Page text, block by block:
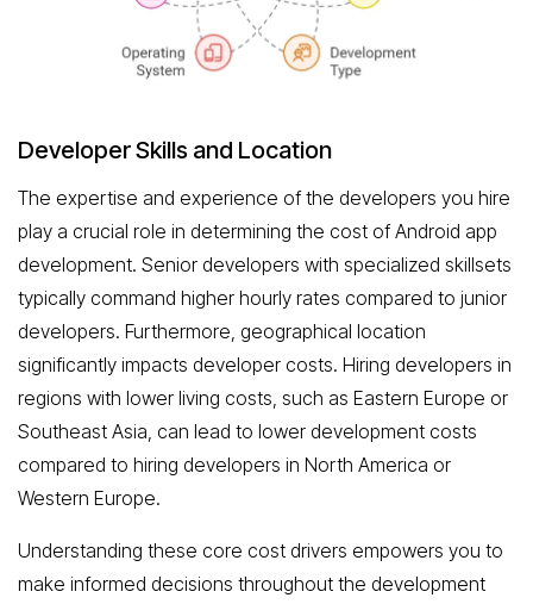
Developer Skills and Location
The expertise and experience of the developers you hire
play a crucial role in determining the cost of Android app
development. Senior developers with specialized skillsets
typically command higher hourly rates compared to junior
developers. Furthermore, geographical location
significantly impacts developer costs. Hiring developers in
regions with lower living costs, such as Eastern Europe or
Southeast Asia, can lead to lower development costs
compared to hiring developers in North America or
Western Europe.
Understanding these core cost drivers empowers you to
make informed decisions throughout the development